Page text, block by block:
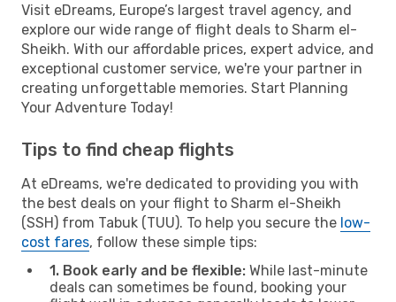
Visit eDreams, Europe’s largest travel agency, and
explore our wide range of flight deals to Sharm el-
Sheikh. With our affordable prices, expert advice, and
exceptional customer service, we're your partner in
creating unforgettable memories. Start Planning
Your Adventure Today!
Tips to find cheap flights
At eDreams, we're dedicated to providing you with
the best deals on your flight to Sharm el-Sheikh
(SSH) from Tabuk (TUU). To help you secure the low-
cost fares, follow these simple tips:
1. Book early and be flexible: While last-minute
deals can sometimes be found, booking your